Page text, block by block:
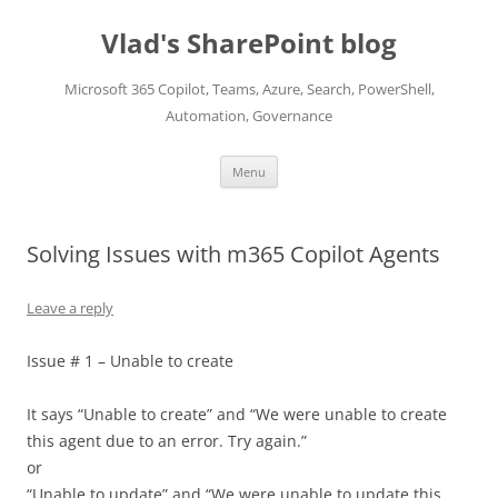
Vlad's SharePoint blog
Microsoft 365 Copilot, Teams, Azure, Search, PowerShell,
Automation, Governance
Menu
Solving Issues with m365 Copilot Agents
Leave a reply
Issue # 1 – Unable to create
It says “Unable to create” and “We were unable to create
this agent due to an error. Try again.”
or